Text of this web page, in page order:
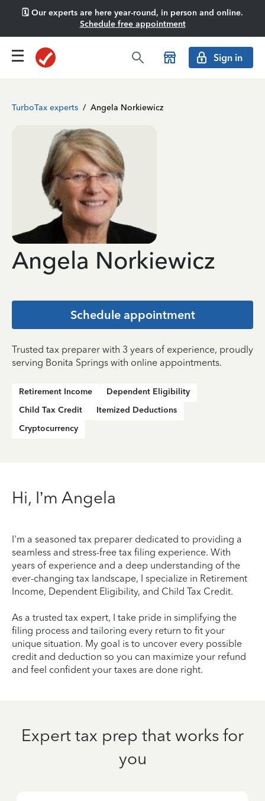
🗓️ Our experts are here year-round, in person and online.
Schedule free appointment
Sign in
TurboTax experts / Angela Norkiewicz
Angela Norkiewicz
Schedule appointment
Trusted tax preparer with 3 years of experience, proudly
serving Bonita Springs with online appointments.
Retirement Income
Dependent Eligibility
Child Tax Credit
Itemized Deductions
Cryptocurrency
Hi, I’m Angela
I'm a seasoned tax preparer dedicated to providing a
seamless and stress-free tax filing experience. With
years of experience and a deep understanding of the
ever-changing tax landscape, I specialize in Retirement
Income, Dependent Eligibility, and Child Tax Credit.
As a trusted tax expert, I take pride in simplifying the
filing process and tailoring every return to fit your
unique situation. My goal is to uncover every possible
credit and deduction so you can maximize your refund
and feel confident your taxes are done right.
Expert tax prep that works for
you